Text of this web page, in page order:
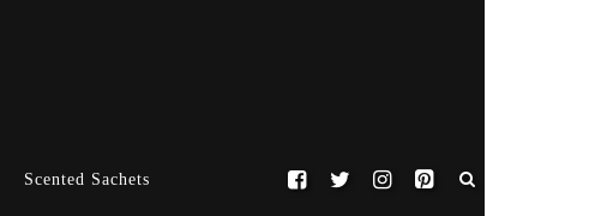
Scented Sachets